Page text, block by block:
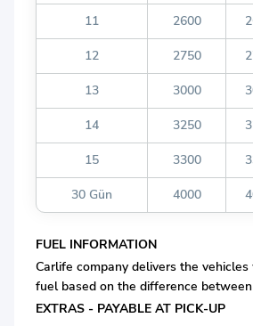
11 2600
12 2750
13 3000
14 3250
15 3300
30 Gün 4000
FUEL INFORMATION
Carlife company delivers the
fuel based on the difference
EXTRAS - PAYABLE AT PICK-UP